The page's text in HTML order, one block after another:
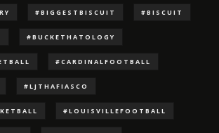
#BIGGESTBISCUIT #BISCUIT
#BUCKETHATOLOGY
#CARDINALFOOTBALL
#LJTHAFIASCO
#LOUISVILLEFOOTBALL